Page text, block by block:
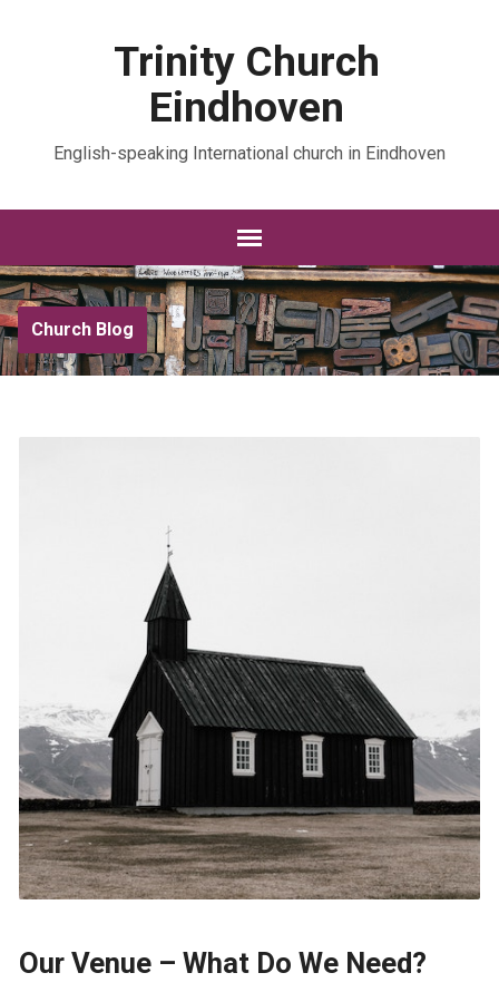
Trinity Church
Eindhoven
English-speaking International church in Eindhoven
Church Blog
Our Venue – What Do We Need?